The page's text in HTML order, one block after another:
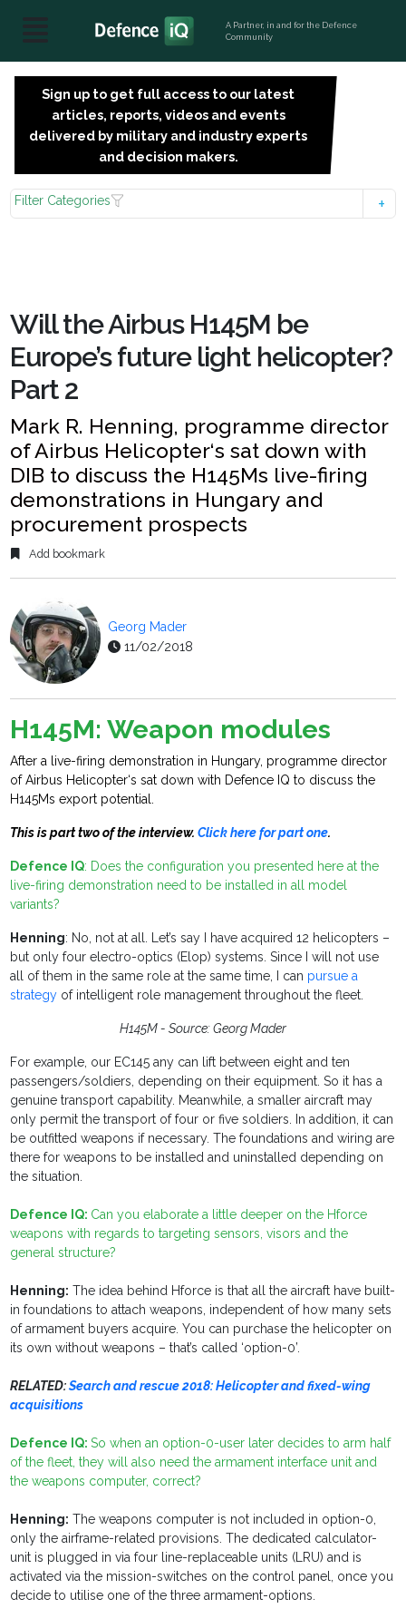
A Partner, in and for the Defence
Community
Sign up to get full access to our latest
articles, reports, videos and events
delivered by military and industry experts
and decision makers.
Filter Categories
Will the Airbus H145M be
Europe’s future light helicopter?
Part 2
Mark R. Henning, programme director
of Airbus Helicopter‘s sat down with
DIB to discuss the H145Ms live-firing
demonstrations in Hungary and
procurement prospects
Add bookmark
Georg Mader
11/02/2018
H145M: Weapon modules
After a live-firing demonstration in Hungary, programme director
of Airbus Helicopter‘s sat down with Defence IQ to discuss the
H145Ms export potential.
This is part two of the interview.Click here for part one.
Defence IQ: Does the configuration you presented here at the
live-firing demonstration need to be installed in all model
variants?
Henning: No, not at all. Let’s say I have acquired 12 helicopters –
but only four electro-optics (Elop) systems. Since I will not use
all of them in the same role at the same time, I can pursue a
strategy of intelligent role management throughout the fleet.
H145M - Source: Georg Mader
For example, our EC145 any can lift between eight and ten
passengers/soldiers, depending on their equipment. So it has a
genuine transport capability. Meanwhile, a smaller aircraft may
only permit the transport of four or five soldiers. In addition, it can
be outfitted weapons if necessary. The foundations and wiring are
there for weapons to be installed and uninstalled depending on
the situation.
Defence IQ: Can you elaborate a little deeper on the Hforce
weapons with regards to targeting sensors, visors and the
general structure?
Henning: The idea behind Hforce is that all the aircraft have built-
in foundations to attach weapons, independent of how many sets
of armament buyers acquire. You can purchase the helicopter on
its own without weapons – that’s called ‘option-0’.
RELATED:Search and rescue 2018: Helicopter and fixed-wing
acquisitions
Defence IQ:So when an option-0-user later decides to arm half
of the fleet, they will also need the armament interface unit and
the weapons computer, correct?
Henning: The weapons computer is not included in option-0,
only the airframe-related provisions. The dedicated calculator-
unit is plugged in via four line-replaceable units (LRU) and is
activated via the mission-switches on the control panel, once you
decide to utilise one of the three armament-options.